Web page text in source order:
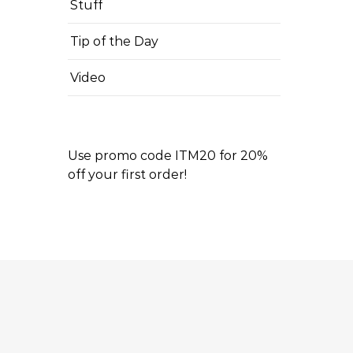
Stuff
Tip of the Day
Video
Use promo code ITM20 for 20%
off your first order!